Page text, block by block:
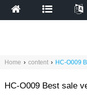
Home › content › HC-O009
HC-O009 Best sale